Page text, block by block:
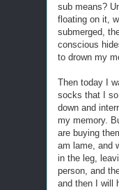
sub means?
floating on it,
submerged,
conscious
to drown my
Then today I
socks that I
down and
my memory.
are buying
am lame, and
in the leg,
person, and
and then I will